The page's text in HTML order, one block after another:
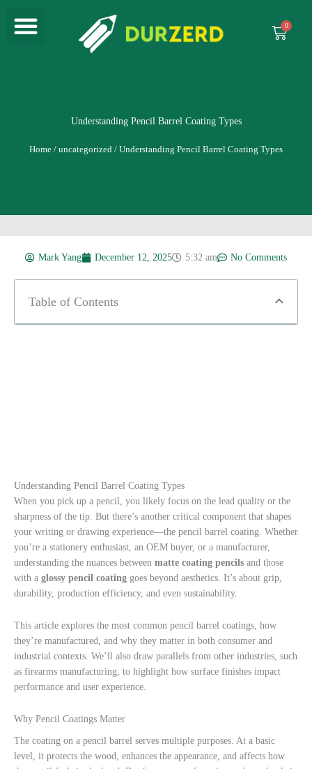
content
Menu
Cart
Understanding Pencil Barrel Coating Types
Home / uncategorized / Understanding Pencil Barrel Coating Types
Mark Yang December 12, 2025 5:32 am No Comments
Table of Contents
Understanding Pencil Barrel Coating Types
When you pick up a pencil, you likely focus on the lead quality or the
sharpness of the tip. But there’s another critical component that shapes
your writing or drawing experience—the pencil barrel coating. Whether
you’re a stationery enthusiast, an OEM buyer, or a manufacturer,
understanding the nuances between matte coating pencils and those
with a glossy pencil coating goes beyond aesthetics. It’s about grip,
durability, production efficiency, and even sustainability.
This article explores the most common pencil barrel coatings, how
they’re manufactured, and why they matter in both consumer and
industrial contexts. We’ll also draw parallels from other industries, such
as firearms manufacturing, to highlight how surface finishes impact
performance and user experience.
Why Pencil Coatings Matter
The coating on a pencil barrel serves multiple purposes. At a basic
level, it protects the wood, enhances the appearance, and affects how